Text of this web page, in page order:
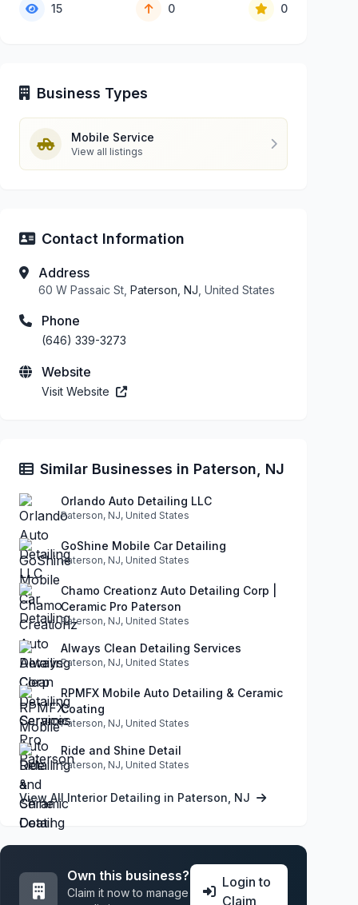
15 0 0
Business Types
Mobile Service
View all listings
Contact Information
Address
60 W Passaic St, Paterson, NJ , United States
Phone
(646) 339-3273
Website
Visit Website
Similar Businesses in Paterson, NJ
Orlando Auto Detailing LLC
Paterson, NJ, United States
GoShine Mobile Car Detailing
Paterson, NJ, United States
Chamo Creationz Auto Detailing Corp |
Ceramic Pro Paterson
Paterson, NJ, United States
Always Clean Detailing Services
Paterson, NJ, United States
RPMFX Mobile Auto Detailing & Ceramic
Coating
Paterson, NJ, United States
Ride and Shine Detail
Paterson, NJ, United States
View All Interior Detailing in Paterson, NJ
Own this business?
Claim it now to manage
Login to
Claim